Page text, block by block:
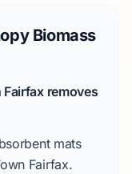
Biomass
removes
mats
Fairfax.